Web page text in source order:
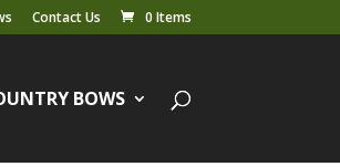
Contact Us 0 Items
BOWS